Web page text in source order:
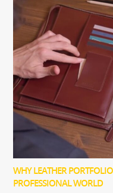
WHY LEATHER
PROFESSIONAL WORLD